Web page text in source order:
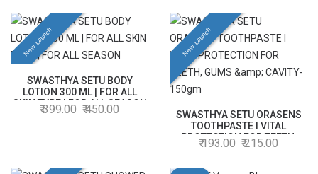
New Launch
SWASTHYA SETU BODY
LOTION 300 ML | FOR ALL
SKIN TYPE | FOR ALL SEASON
399.00 450.00
New Launch
SWASTHYA SETU ORASENS
TOOTHPASTE l VITAL
PROTECTION FOR TEETH,
GUMS & CAVITY- 150gm
193.00 215.00